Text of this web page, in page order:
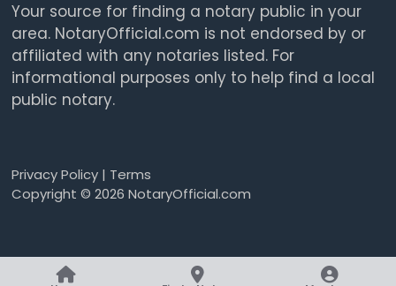
Your source for finding a notary public in your
area. NotaryOfficial.com is not endorsed by or
affiliated with any notaries listed. For
informational purposes only to help find a local
public notary.
Privacy Policy| Terms
Copyright © 2026 NotaryOfficial.com